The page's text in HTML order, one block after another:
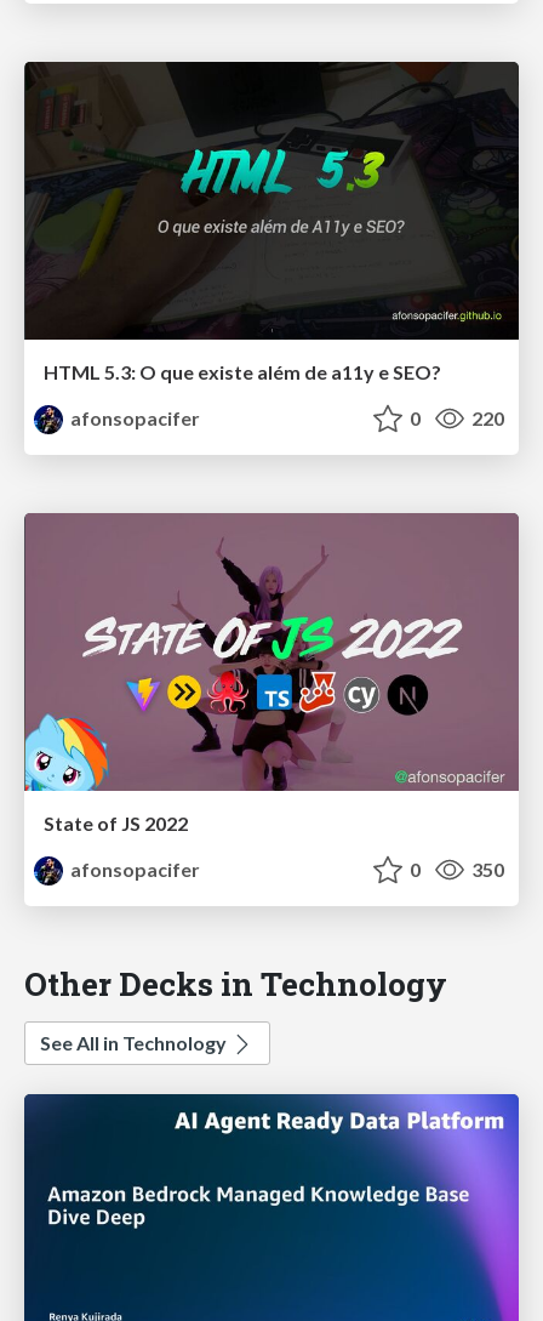
HTML 5.3: O que existe além de a11y e SEO?
afonsopacifer
0 220
State of JS 2022
afonsopacifer
0 350
Other Decks in Technology
See All in Technology